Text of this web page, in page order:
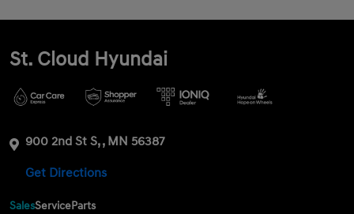
St. Cloud Hyundai
900 2nd St S, , MN 56387
Get Directions
SalesServiceParts